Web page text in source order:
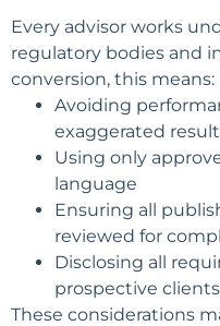
Every advisor works
regulatory bodies and
conversion, this means:
Avoiding
exaggerated
Using only
language
Ensuring all
reviewed for
Disclosing all
prospective clients
These considerations